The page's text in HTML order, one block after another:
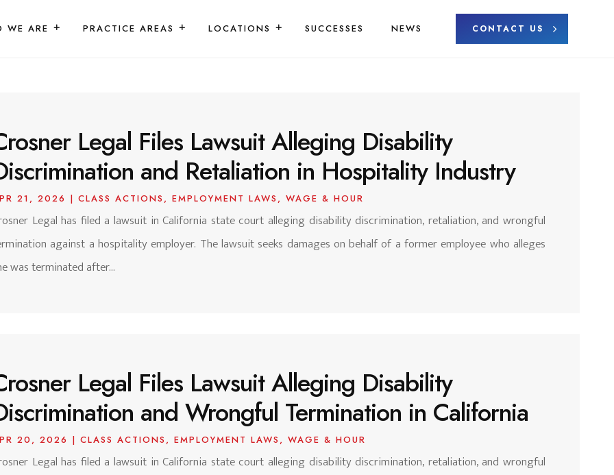
WE ARE PRACTICE AREAS LOCATIONS SUCCESSES NEWS CONTACT US
Legal Files Lawsuit Alleging Disability
and Retaliation in Hospitality Industry
21, 2026 | CLASS ACTIONS , EMPLOYMENT LAWS , WAGE & HOUR
Legal has filed a lawsuit in California state court alleging disability discrimination, retaliation, and wrongful
against a hospitality employer. The lawsuit seeks damages on behalf of a former employee who alleges
was terminated after...
Legal Files Lawsuit Alleging Disability
and Wrongful Termination in California
20, 2026 | CLASS ACTIONS , EMPLOYMENT LAWS , WAGE & HOUR
Legal has filed a lawsuit in California state court alleging disability discrimination, retaliation, and wrongful